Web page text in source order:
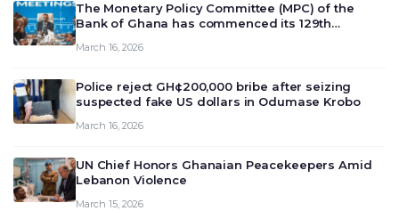
The Monetary Policy Committee (MPC) of the
Bank of Ghana has commenced its 129th
deliberate on the country’s current economic
March 16, 2026
Police reject GH¢200,000 bribe after seizing
suspected fake US dollars in Odumase Krobo
March 16, 2026
UN Chief Honors Ghanaian Peacekeepers Amid
Lebanon Violence
March 15, 2026